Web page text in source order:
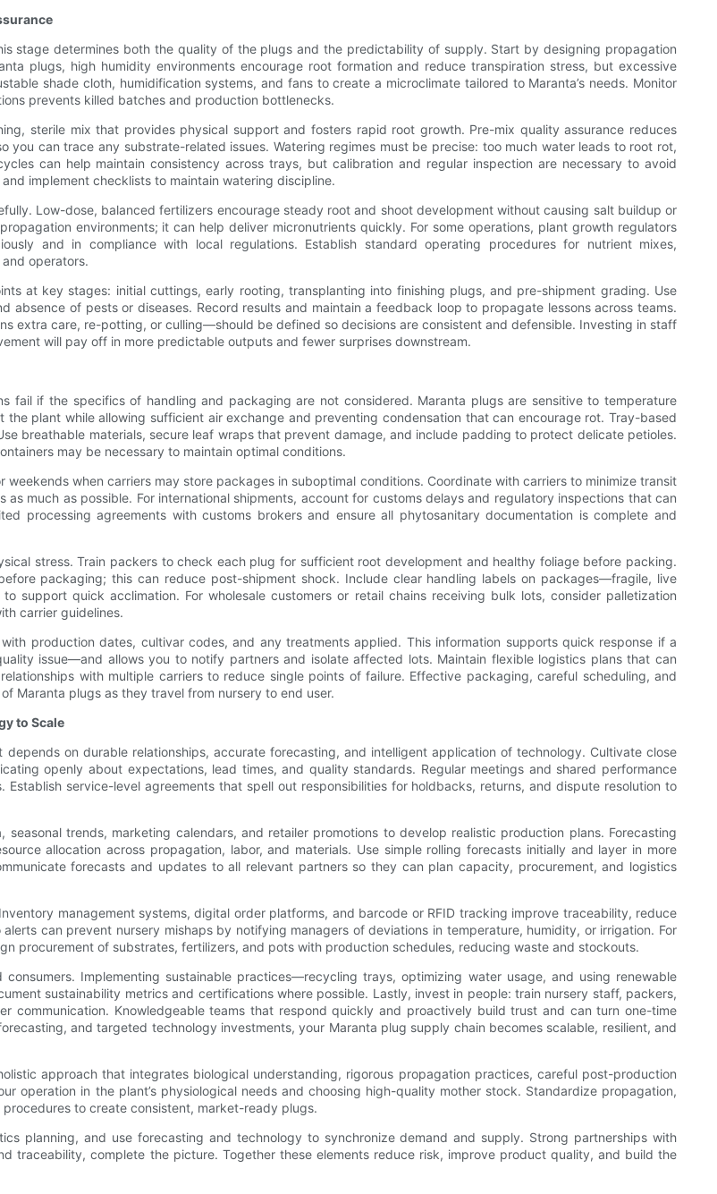
stage determines both the quality of the plugs and the predictability of supply. Start by designing propagation
plugs, high humidity environments encourage root formation and reduce transpiration stress, but excessive
shade cloth, humidification systems, and fans to create a microclimate tailored to Maranta’s needs. Monitor
prevents killed batches and production bottlenecks.
sterile mix that provides physical support and fosters rapid root growth. Pre-mix quality assurance reduces
can trace any substrate-related issues. Watering regimes must be precise: too much water leads to root rot,
can help maintain consistency across trays, but calibration and regular inspection are necessary to avoid
implement checklists to maintain watering discipline.
Low-dose, balanced fertilizers encourage steady root and shoot development without causing salt buildup or
environments; it can help deliver micronutrients quickly. For some operations, plant growth regulators
and in compliance with local regulations. Establish standard operating procedures for nutrient mixes,
operators.
at key stages: initial cuttings, early rooting, transplanting into finishing plugs, and pre-shipment grading. Use
of pests or diseases. Record results and maintain a feedback loop to propagate lessons across teams.
extra care, re-potting, or culling—should be defined so decisions are consistent and defensible. Investing in staff
will pay off in more predictable outputs and fewer surprises downstream.
fail if the specifics of handling and packaging are not considered. Maranta plugs are sensitive to temperature
plant while allowing sufficient air exchange and preventing condensation that can encourage rot. Tray-based
breathable materials, secure leaf wraps that prevent damage, and include padding to protect delicate petioles.
may be necessary to maintain optimal conditions.
when carriers may store packages in suboptimal conditions. Coordinate with carriers to minimize transit
much as possible. For international shipments, account for customs delays and regulatory inspections that can
processing agreements with customs brokers and ensure all phytosanitary documentation is complete and
stress. Train packers to check each plug for sufficient root development and healthy foliage before packing.
packaging; this can reduce post-shipment shock. Include clear handling labels on packages—fragile, live
quick acclimation. For wholesale customers or retail chains receiving bulk lots, consider palletization
carrier guidelines.
production dates, cultivar codes, and any treatments applied. This information supports quick response if a
issue—and allows you to notify partners and isolate affected lots. Maintain flexible logistics plans that can
with multiple carriers to reduce single points of failure. Effective packaging, careful scheduling, and
Maranta plugs as they travel from nursery to end user.
to Scale
on durable relationships, accurate forecasting, and intelligent application of technology. Cultivate close
openly about expectations, lead times, and quality standards. Regular meetings and shared performance
service-level agreements that spell out responsibilities for holdbacks, returns, and dispute resolution to
trends, marketing calendars, and retailer promotions to develop realistic production plans. Forecasting
allocation across propagation, labor, and materials. Use simple rolling forecasts initially and layer in more
forecasts and updates to all relevant partners so they can plan capacity, procurement, and logistics
management systems, digital order platforms, and barcode or RFID tracking improve traceability, reduce
can prevent nursery mishaps by notifying managers of deviations in temperature, humidity, or irrigation. For
procurement of substrates, fertilizers, and pots with production schedules, reducing waste and stockouts.
Implementing sustainable practices—recycling trays, optimizing water usage, and using renewable
sustainability metrics and certifications where possible. Lastly, invest in people: train nursery staff, packers,
communication. Knowledgeable teams that respond quickly and proactively build trust and can turn one-time
and targeted technology investments, your Maranta plug supply chain becomes scalable, resilient, and
approach that integrates biological understanding, rigorous propagation practices, careful post-production
operation in the plant’s physiological needs and choosing high-quality mother stock. Standardize propagation,
to create consistent, market-ready plugs.
planning, and use forecasting and technology to synchronize demand and supply. Strong partnerships with
traceability, complete the picture. Together these elements reduce risk, improve product quality, and build the